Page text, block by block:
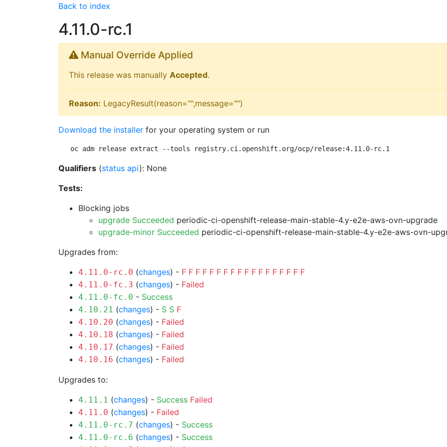
Back to index
4.11.0-rc.1
Manual Override Applied
This release was manually Accepted.
Reason: LegacyResult(reason="",message="")
Download the installer for your operating system or run
oc adm release extract --tools registry.ci.openshift.org/ocp/release:4.11.0-rc.1
Qualifiers (status api): None
Tests:
Blocking jobs
upgrade Succeeded periodic-ci-openshift-release-main-stable-4.y-e2e-aws-ovn-upgrade
upgrade-minor Succeeded periodic-ci-openshift-release-main-stable-4.y-e2e-aws-ovn-
Upgrades from:
4.11.0-rc.0 (changes) - F F F F F F F F F F F F F F F F F F
4.11.0-fc.3 (changes) - Failed
4.11.0-fc.0 - Success
4.10.21 (changes) - S S F
4.10.20 (changes) - Failed
4.10.18 (changes) - Failed
4.10.17 (changes) - Failed
4.10.16 (changes) - Failed
Upgrades to:
4.11.1 (changes) - Success Failed
4.11.0 (changes) - Failed
4.11.0-rc.7 (changes) - Success
4.11.0-rc.6 (changes) - Success